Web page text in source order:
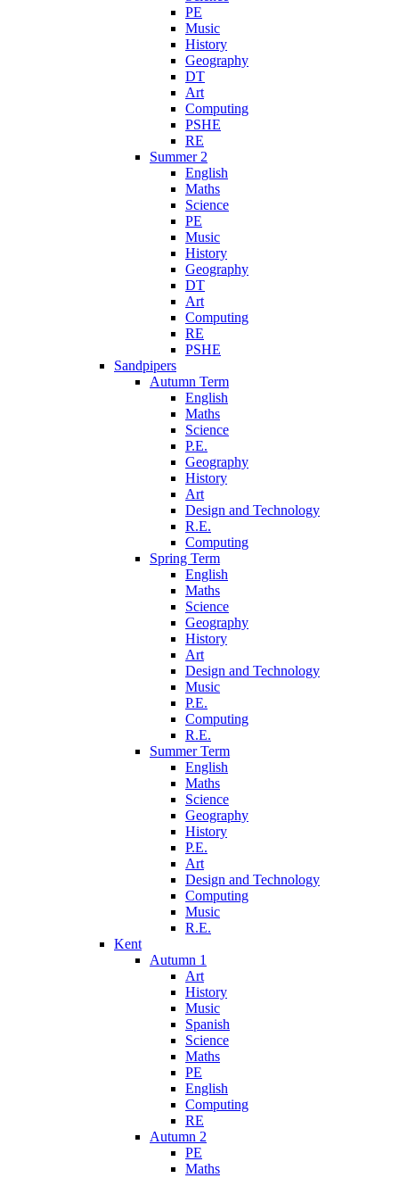
PE
Music
History
Geography
DT
Art
Computing
PSHE
RE
Summer 2
English
Maths
Science
PE
Music
History
Geography
DT
Art
Computing
RE
PSHE
Sandpipers
Autumn Term
English
Maths
Science
P.E.
Geography
History
Art
Design and Technology
R.E.
Computing
Spring Term
English
Maths
Science
Geography
History
Art
Design and Technology
Music
P.E.
Computing
R.E.
Summer Term
English
Maths
Science
Geography
History
P.E.
Art
Design and Technology
Computing
Music
R.E.
Kent
Autumn 1
Art
History
Music
Spanish
Science
Maths
PE
English
Computing
RE
Autumn 2
PE
Maths